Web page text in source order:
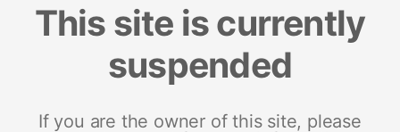
This site is currently
suspended
If you are the owner of this site, please